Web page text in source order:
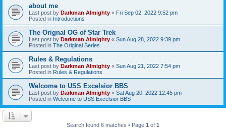
about me
Last post by Darkman Almighty « Fri Sep 02, 2022 9:52 pm
Posted in Introductions
The Orignal OG of Star Trek
Last post by Darkman Almighty « Sun Aug 28, 2022 9:39 pm
Posted in The Original Series
Rules & Regulations
Last post by Darkman Almighty « Sun Aug 21, 2022 7:54 pm
Posted in Rules & Regulations
Welcome to USS Excelsior BBS
Last post by Darkman Almighty « Sat Aug 20, 2022 12:45 pm
Posted in Welcome to USS Excelsior BBS
Search found 6 matches • Page 1 of 1